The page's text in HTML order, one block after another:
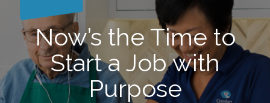
Now’s the Time to
Start a Job with
Purpose